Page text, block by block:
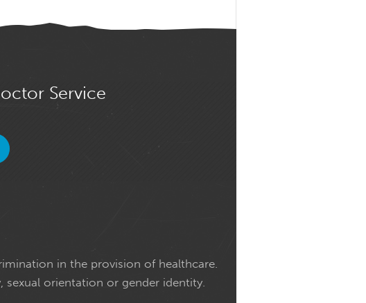
Service
in the provision of healthcare.
orientation or gender identity.